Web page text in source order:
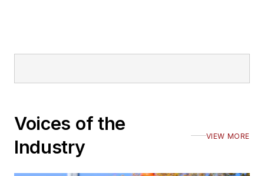
Voices of the
Industry
VIEW MORE